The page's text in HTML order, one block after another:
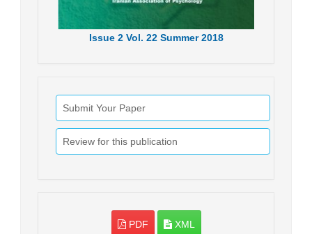
Issue2 Vol. 22 Summer 2018
Submit Your Paper
Review for this publication
PDF XML